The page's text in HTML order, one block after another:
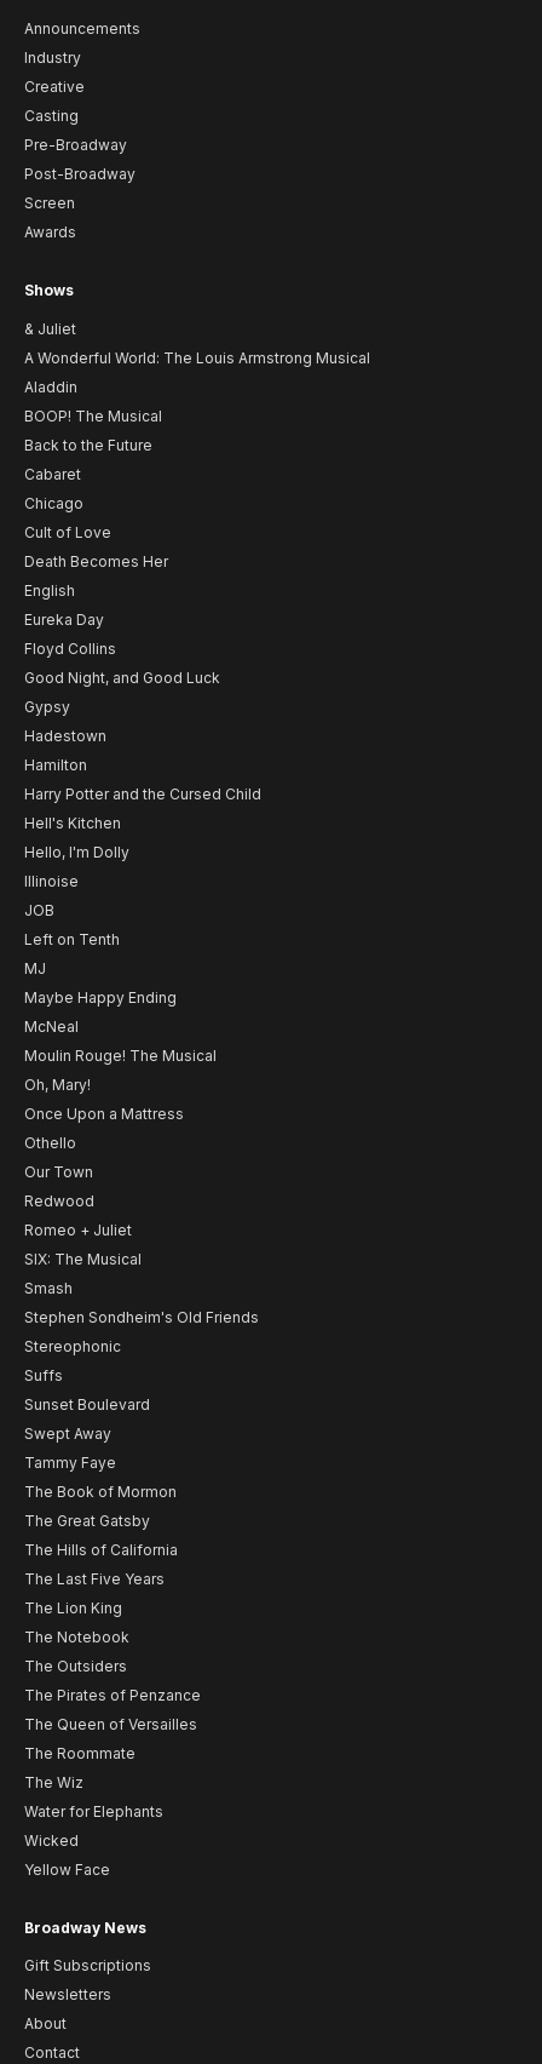
Announcements
Industry
Creative
Casting
Pre-Broadway
Post-Broadway
Screen
Awards
Shows
& Juliet
A Wonderful World: The Louis Armstrong Musical
Aladdin
BOOP! The Musical
Back to the Future
Cabaret
Chicago
Cult of Love
Death Becomes Her
English
Eureka Day
Floyd Collins
Good Night, and Good Luck
Gypsy
Hadestown
Hamilton
Harry Potter and the Cursed Child
Hell's Kitchen
Hello, I'm Dolly
Illinoise
JOB
Left on Tenth
MJ
Maybe Happy Ending
McNeal
Moulin Rouge! The Musical
Oh, Mary!
Once Upon a Mattress
Othello
Our Town
Redwood
Romeo + Juliet
SIX: The Musical
Smash
Stephen Sondheim's Old Friends
Stereophonic
Suffs
Sunset Boulevard
Swept Away
Tammy Faye
The Book of Mormon
The Great Gatsby
The Hills of California
The Last Five Years
The Lion King
The Notebook
The Outsiders
The Pirates of Penzance
The Queen of Versailles
The Roommate
The Wiz
Water for Elephants
Wicked
Yellow Face
Broadway News
Gift Subscriptions
Newsletters
About
Contact